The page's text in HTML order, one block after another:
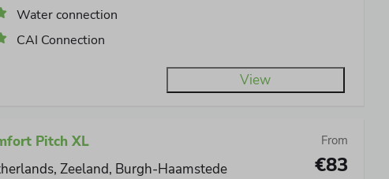
Water connection
CAI Connection
View
From
€83
Pitch XL
Zeeland, Burgh-Haamstede